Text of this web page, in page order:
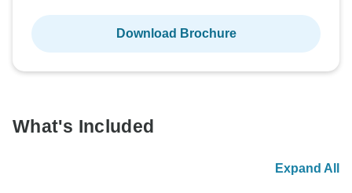
Download Brochure
What's Included
Expand All